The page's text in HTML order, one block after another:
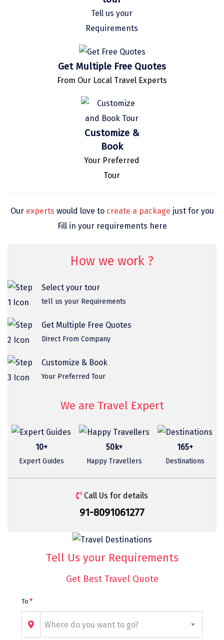
Kedarnath
kaziranga
Nubra
Bhalupong
Pondicherry
Srisailam
Sasan Gir
Shravanbela Gola
Mahabalipuram
Sonamarg
kausani
Tell us your
Requirements
Get Multiple Free Quotes
From Our Local Travel Experts
Customize &
Book
Your Preferred
Tour
Our experts would love to create a package just for you
Fill in your requirements here
How we work ?
Select your tour
tell us your Requirements
Get Multiple Free Quotes
Direct From Company
Customize & Book
Your Preferred Tour
We are Travel Expert
10+
Expert Guides
50k+
Happy Travellers
165+
Destinations
Call Us for details
91-8091061277
Tell Us your Requirements
Get Best Travel Quote
To*
Where do you want to go?